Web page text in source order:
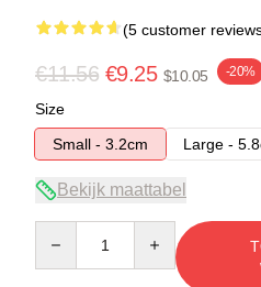
(5 customer
€11.56 €9.25 $10.05 -20%
Size
Small - 3.2cm
Large -
Bekijk maattabel